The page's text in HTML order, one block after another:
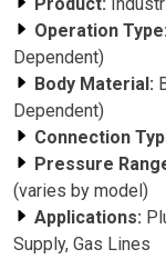
Operation Type:
Dependent)
Body Material:
Dependent)
Connection
Pressure
(varies by model)
Applications:
Supply, Gas Lines